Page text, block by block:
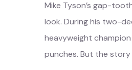
Mike Tyson’s gap-
look. During his two-
heavyweight
punches. But the